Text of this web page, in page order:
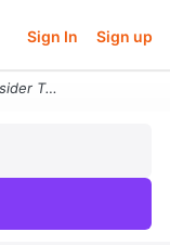
Sign In Sign up
15 Consider The Following Redox Reaction Please Note A Table Of Standa